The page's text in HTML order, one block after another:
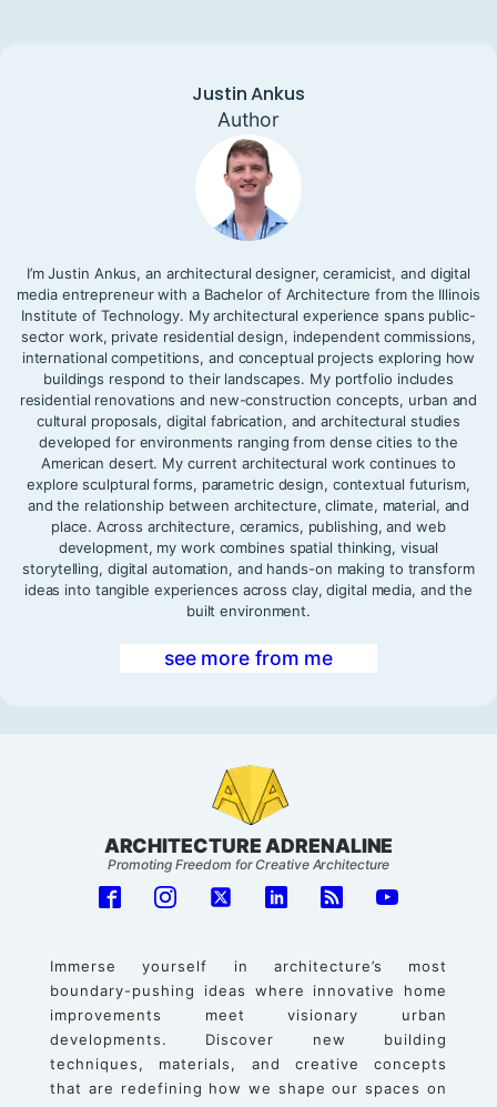
Justin Ankus
Author
I’m Justin Ankus, an architectural designer, ceramicist, and digital
media entrepreneur with a Bachelor of Architecture from the Illinois
Institute of Technology. My architectural experience spans public-
sector work, private residential design, independent commissions,
international competitions, and conceptual projects exploring how
buildings respond to their landscapes. My portfolio includes
residential renovations and new-construction concepts, urban and
cultural proposals, digital fabrication, and architectural studies
developed for environments ranging from dense cities to the
American desert. My current architectural work continues to
explore sculptural forms, parametric design, contextual futurism,
and the relationship between architecture, climate, material, and
place. Across architecture, ceramics, publishing, and web
development, my work combines spatial thinking, visual
storytelling, digital automation, and hands-on making to transform
ideas into tangible experiences across clay, digital media, and the
built environment.
see more from me
ARCHITECTURE ADRENALINE
Promoting Freedom for Creative Architecture
Immerse yourself in architecture’s most
boundary-pushing ideas where innovative home
improvements meet visionary urban
developments. Discover new building
techniques, materials, and creative concepts
that are redefining how we shape our spaces on